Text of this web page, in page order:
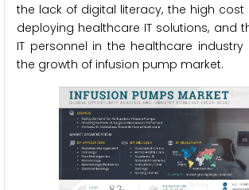
the lack of digital literacy, the high
deploying healthcare IT solutions, and
IT personnel in the healthcare
the growth of infusion pump market.